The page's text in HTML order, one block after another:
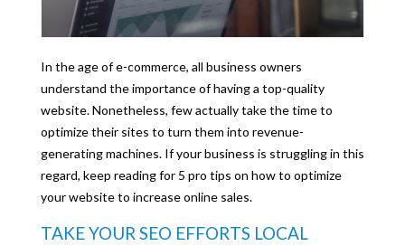
In the age of e-commerce, all business owners
understand the importance of having a top-quality
website. Nonetheless, few actually take the time to
optimize their sites to turn them into revenue-
generating machines. If your business is struggling in this
regard, keep reading for 5 pro tips on how to optimize
your website to increase online sales.
TAKE YOUR SEO EFFORTS LOCAL